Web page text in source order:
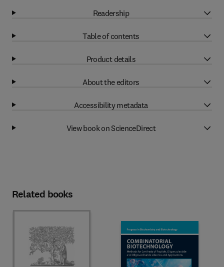
Readership
Table of contents
Product details
About the editors
Accessibility metadata
View book on ScienceDirect
Related books